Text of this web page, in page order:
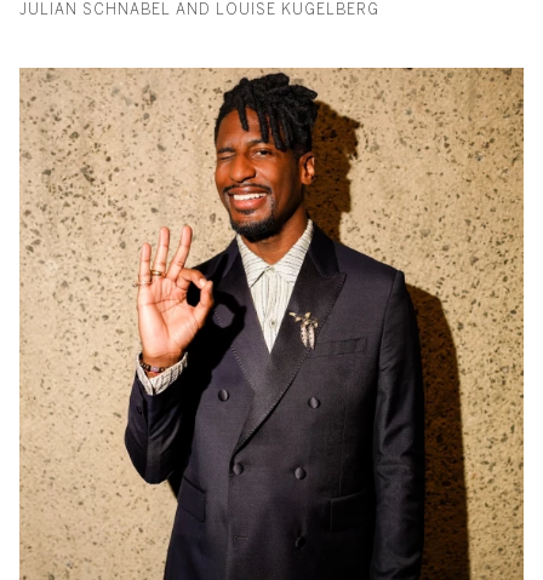
JULIAN SCHNABEL AND LOUISE KUGELBERG